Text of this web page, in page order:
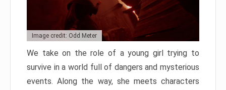
Image credit: Odd Meter
We take on the role of a young girl trying to
survive in a world full of dangers and mysterious
events. Along the way, she meets characters